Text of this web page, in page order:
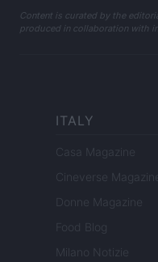
Content is curated by the
produced in collaboration with
ITALY
Casa Magazine
Cineverse Magazine
Donne Magazine
Food Blog
Milano Notizie